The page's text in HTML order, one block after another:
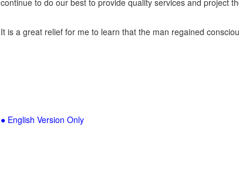
continue to do our best to provide quality services and project
It is a great relief for me to learn that the man regained
● English Version Only